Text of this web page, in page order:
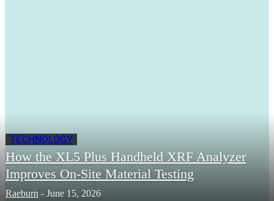
TECHNOLOGY
How the XL5 Plus Handheld XRF Analyzer
Improves On-Site Material Testing
Raeburn - June 15, 2026